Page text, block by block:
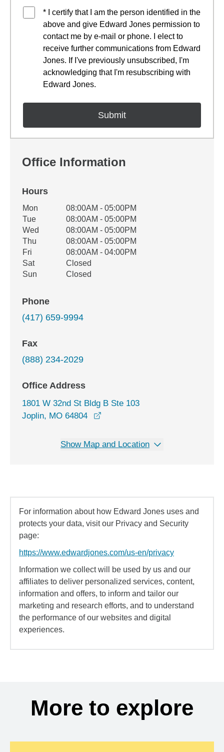
* I certify that I am the person identified in the
above and give Edward Jones permission to
contact me by e-mail or phone. I elect to
receive further communications from Edward
Jones. If I've previously unsubscribed, I'm
acknowledging that I'm resubscribing with
Edward Jones.
Office Information
Hours
Office Hours
Weekday Availability
Mon
08:00AM - 05:00PM
Tue
08:00AM - 05:00PM
Wed
08:00AM - 05:00PM
Thu
08:00AM - 05:00PM
Fri
08:00AM - 04:00PM
Sat
Closed
Sun
Closed
Phone
(417) 659-9994
Fax
(888) 234-2029
Office Address
1801 W 32nd St Bldg B Ste 103
Joplin, MO 64804
Show Map and Location
For information about how Edward Jones uses and
protects your data, visit our Privacy and Security
page:
https://www.edwardjones.com/us-en/privacy
Information we collect will be used by us and our
affiliates to deliver personalized services, content,
information and offers, to inform and tailor our
marketing and research efforts, and to understand
the performance of our websites and digital
experiences.
More to explore